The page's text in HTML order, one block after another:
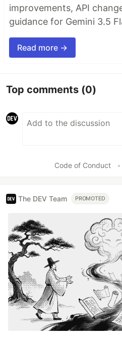
improvements, API
guidance for Gemini 3.5
Read more →
Top comments (0)
Code of Conduct •
The DEV Team PROMOTED